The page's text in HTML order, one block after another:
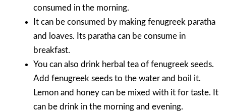
consumed in the morning.
It can be consumed by making fenugreek paratha
and loaves. Its paratha can be consume in
breakfast.
You can also drink herbal tea of fenugreek seeds.
Add fenugreek seeds to the water and boil it.
Lemon and honey can be mixed with it for taste. It
can be drink in the morning and evening.